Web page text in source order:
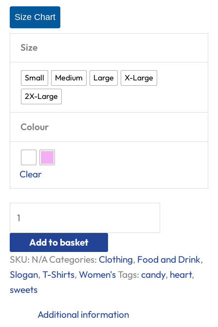
Size Chart
Size
Small Medium Large
X-Large
2X-Large
Colour
Clear
Add to basket
SKU: N/A Categories: Clothing, Food and Drink,
Slogan, T-Shirts, Women'sTags: candy, heart,
sweets
Additional information